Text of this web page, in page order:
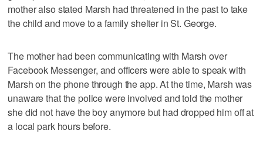
mother also stated Marsh had threatened in the past to take
the child and move to a family shelter in St. George.
The mother had been communicating with Marsh over
Facebook Messenger, and officers were able to speak with
Marsh on the phone through the app. At the time, Marsh was
unaware that the police were involved and told the mother
she did not have the boy anymore but had dropped him off at
a local park hours before.